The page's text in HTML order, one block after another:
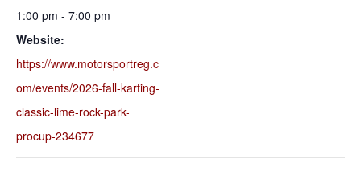
1:00 pm - 7:00 pm
Website:
https://www.motorsportreg.c
om/events/2026-fall-karting-
classic-lime-rock-park-
procup-234677